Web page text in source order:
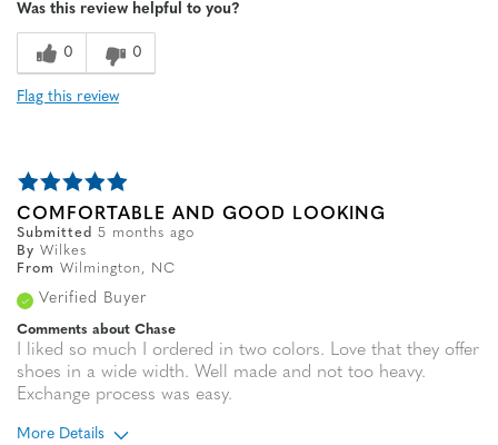
Was this review helpful to you?
0 0
Flag this review
COMFORTABLE AND GOOD LOOKING
Submitted 5 months ago
By Wilkes
From Wilmington, NC
Verified Buyer
Comments about Chase
I liked so much I ordered in two colors. Love that they offer
shoes in a wide width. Well made and not too heavy.
Exchange process was easy.
More Details